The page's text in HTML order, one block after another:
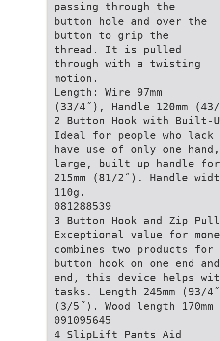
passing through the
button hole and over the
button to grip the
thread. It is pulled
through with a twisting
motion.
Length: Wire 97mm
(33/4˝), Handle 120mm
2 Button Hook with Built-
Ideal for people who
have use of only one
large, built up handle for
215mm (81/2˝). Handle
110g.
081288539
3 Button Hook and Zip
Exceptional value for
combines two products
button hook on one end
end, this device helps
tasks. Length 245mm (93/
(3/5˝). Wood length
091095645
4 SlipLift Pants Aid